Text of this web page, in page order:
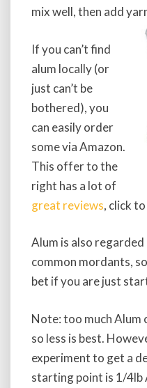
mix well, then add
If you can’t find
alum locally (or
just can’t be
bothered), you
can easily order
some via Amazon.
This offer to the
right has a lot of
great reviews, click
Alum is also
common mordants,
bet if you are just
Note: too much Alum
so less is best.
experiment to get a
starting point is 1/4lb